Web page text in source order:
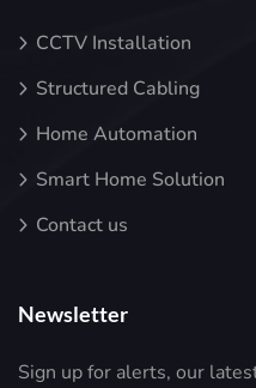
CCTV Installation
Structured Cabling
Home Automation
Smart Home Solution
Contact us
Newsletter
Sign up for alerts, our